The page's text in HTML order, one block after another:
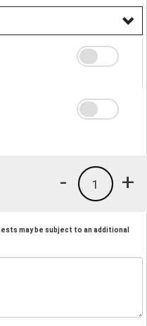
+
1
-
may be subject to an additional